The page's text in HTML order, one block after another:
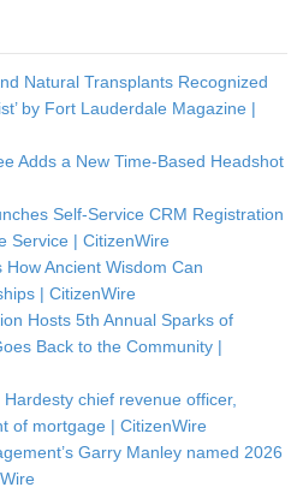
Natural Transplants Recognized
by Fort Lauderdale Magazine |
Adds a New Time-Based Headshot
Self-Service CRM Registration
Service | CitizenWire
Ancient Wisdom Can
| CitizenWire
Hosts 5th Annual Sparks of
Back to the Community |
chief revenue officer,
of mortgage | CitizenWire
Garry Manley named 2026